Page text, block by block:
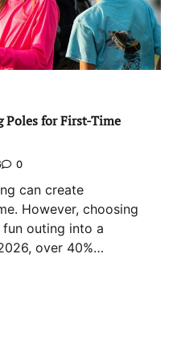
Poles for First-Time
0
can create
However, choosing
outing into a
over 40%…